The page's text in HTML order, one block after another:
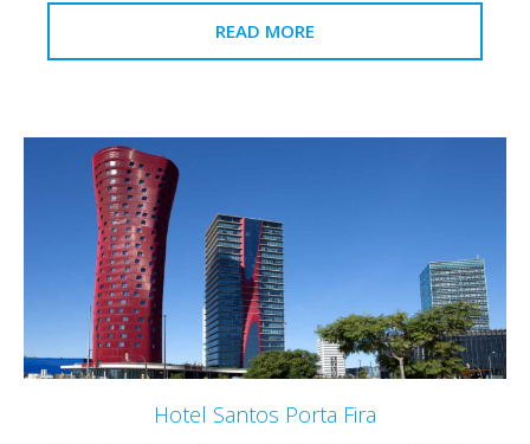
READ MORE
Hotel Santos Porta Fira